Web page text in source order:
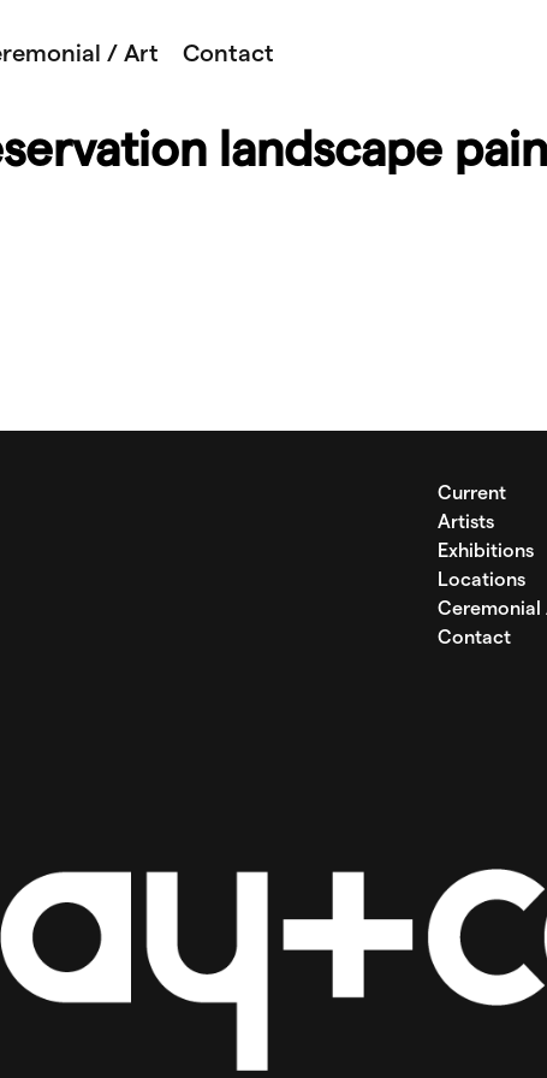
/ Art Contact
landscape
Current
Artists
Exhibitions
Locations
Ceremonial
Contact